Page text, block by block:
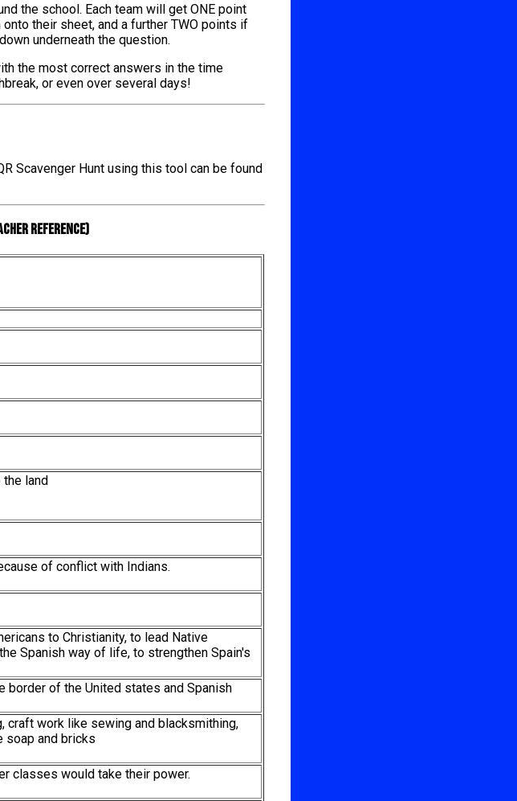
the school. Each team will get ONE point
their sheet, and a further TWO points if
underneath the question.
the most correct answers in the time
or even over several days!
Scavenger Hunt using this tool can be found
reference)
the land
of conflict with Indians.
to Christianity, to lead Native
Spanish way of life, to strengthen Spain's
border of the United states and Spanish
craft work like sewing and blacksmithing,
soap and bricks
classes would take their power.